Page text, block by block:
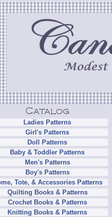
Ladies Patterns
Girl's Patterns
Doll Patterns
Baby & Toddler Patterns
Men's Patterns
Boy's Patterns
Tote, & Accessories Patterns
Quilting Books & Patterns
Crochet Books & Patterns
Knitting Books & Patterns